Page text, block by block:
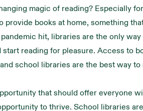
magic of reading? Especially
books at home, something
hit, libraries are the only way
reading for pleasure. Access to
school libraries are the best way to
that should offer everyone
to thrive. School libraries